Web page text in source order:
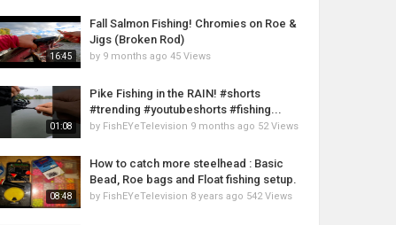
16:45
Fall Salmon Fishing! Chromies on Roe &
Jigs (Broken Rod)
by 9 months ago 45 Views
01:08
Pike Fishing in the RAIN! #shorts
#trending #youtubeshorts #fishing...
by FishEYeTelevision 9 months ago 52 Views
08:48
How to catch more steelhead : Basic
Bead, Roe bags and Float fishing setup.
by FishEYeTelevision 8 years ago 542 Views